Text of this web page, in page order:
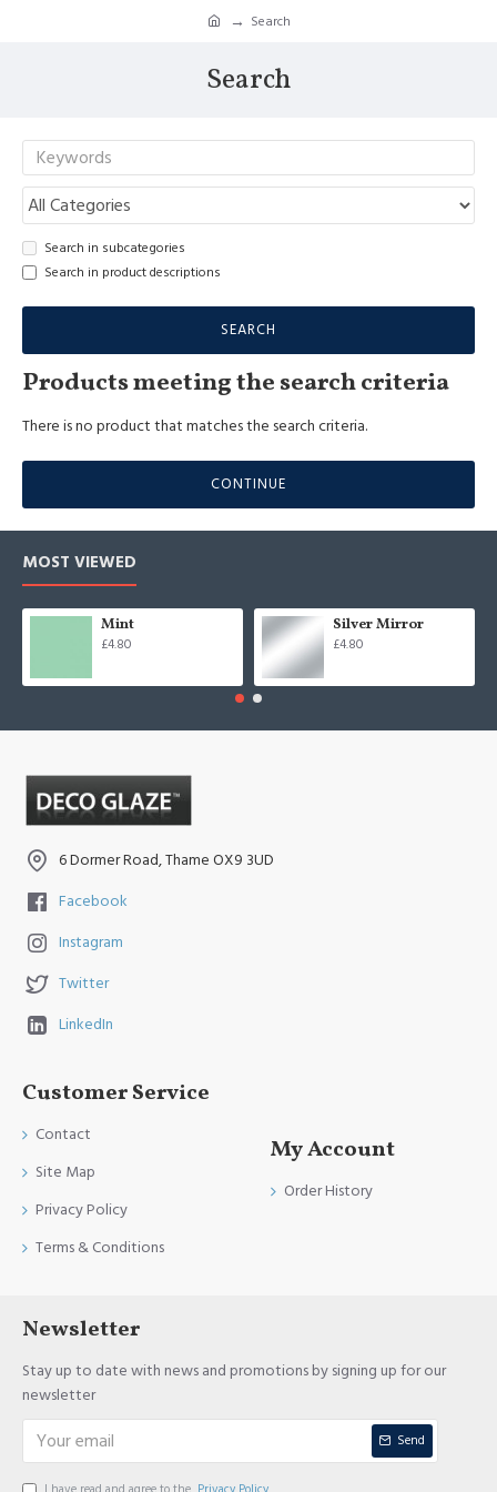
Search
Search
Search in subcategories
Search in product descriptions
SEARCH
Products meeting the search criteria
There is no product that matches the search criteria.
CONTINUE
MOST VIEWED
Mint
£4.80
Silver Mirror
£4.80
6 Dormer Road, Thame OX9 3UD
Facebook
Instagram
Twitter
LinkedIn
Customer Service
Contact
Site Map
Privacy Policy
Terms & Conditions
My Account
Order History
Newsletter
Stay up to date with news and promotions by signing up for our
newsletter
Send
I have read and agree to the Privacy Policy